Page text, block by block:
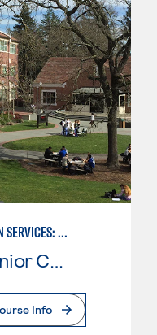
SOCIAL WORK AND HUMAN SERVICES: ADDICTION STUDIES
Santa Rosa Junior College
Info